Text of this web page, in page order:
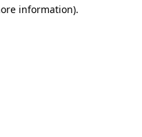
information).